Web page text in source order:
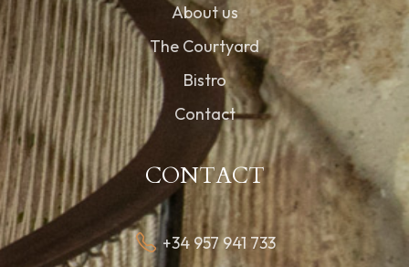
About us
The Courtyard
Bistro
Contact
CONTACT
+34 957 941 733